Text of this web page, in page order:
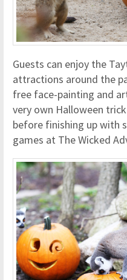
Guests can enjoy the
attractions around the
free face-painting and
very own Halloween
before finishing up with
games at The Wicked